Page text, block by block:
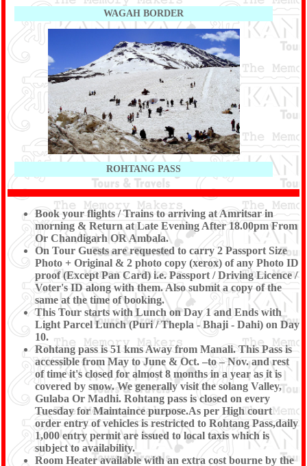
WAGAH BORDER
ROHTANG PASS
Book your flights / Trains to arriving at Amritsar in
morning & Return at Late Evening After 18.00pm From
Or Chandigarh OR Ambala.
On Tour Guests are requested to carry 2 Passport Size
Photo + Original & 2 photo copy (xerox) of any Photo ID
proof (Except Pan Card) i.e. Passport / Driving Licence /
Voter's ID along with them. Also submit a copy of the
same at the time of booking.
This Tour starts with Lunch on Day 1 and Ends with
Light Parcel Lunch (Puri / Thepla - Bhaji - Dahi) on Day
10.
Rohtang pass is 51 kms Away from Manali. This Pass is
accessible from May to June & Oct. –to – Nov. and rest
of time it's closed for almost 8 months in a year as it is
covered by snow. We generally visit the solang Valley,
Gulaba Or Madhi. Rohtang pass is closed on every
Tuesday for Maintaince purpose.As per High court
order entry of vehicles is restricted to Rohtang Pass,daily
1,000 entry permit are issued to local taxis which is
subject to availability.
Room Heater available with an extra cost bourne by the